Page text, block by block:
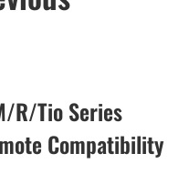
R/Tio Series
Compatibility